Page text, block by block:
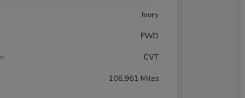
Ivory
FWD
CVT
106,961 Miles